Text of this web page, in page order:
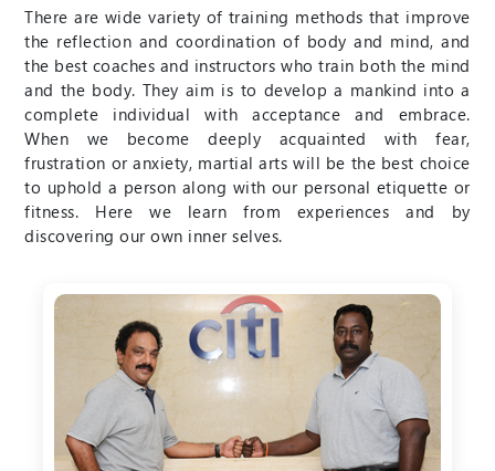
There are wide variety of training methods that improve
the reflection and coordination of body and mind, and
the best coaches and instructors who train both the mind
and the body. They aim is to develop a mankind into a
complete individual with acceptance and embrace.
When we become deeply acquainted with fear,
frustration or anxiety, martial arts will be the best choice
to uphold a person along with our personal etiquette or
fitness. Here we learn from experiences and by
discovering our own inner selves.